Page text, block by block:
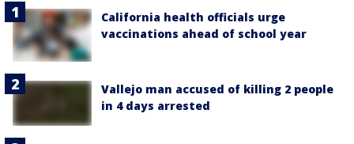
California health officials urge
vaccinations ahead of school year
Vallejo man accused of killing 2 people
in 4 days arrested